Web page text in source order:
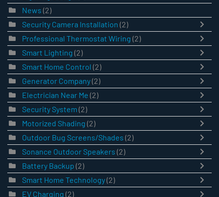
News (2)
Security Camera Installation (2)
Professional Thermostat Wiring (2)
Smart Lighting (2)
Smart Home Control (2)
Generator Company(2)
Electrician Near Me (2)
Security System (2)
Motorized Shading (2)
Outdoor Bug Screens/Shades (2)
Sonance Outdoor Speakers (2)
Battery Backup (2)
Smart Home Technology(2)
EV Charging (2)